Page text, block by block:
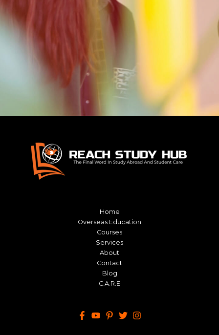
Home
Overseas Education
Courses
Services
About
Contact
Blog
C.A.R.E